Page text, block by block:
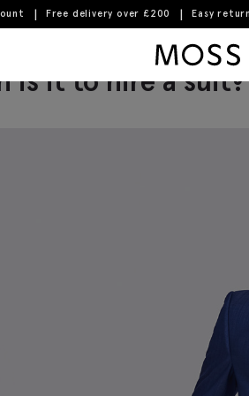
Free delivery over £200 Easy
is it to hire a suit?